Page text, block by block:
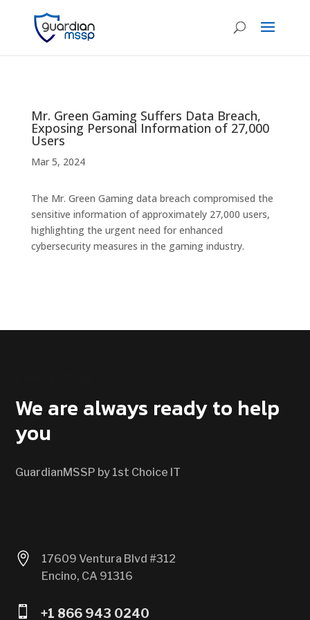
Mr. Green Gaming Suffers Data Breach,
Exposing Personal Information of 27,000
Users
Mar 5, 2024
The Mr. Green Gaming data breach compromised the
sensitive information of approximately 27,000 users,
highlighting the urgent need for enhanced
cybersecurity measures in the gaming industry.
We are always ready to help
you
GuardianMSSP by 1st Choice IT

17609 Ventura Blvd #312
Encino, CA 91316
 +1 866 943 0240